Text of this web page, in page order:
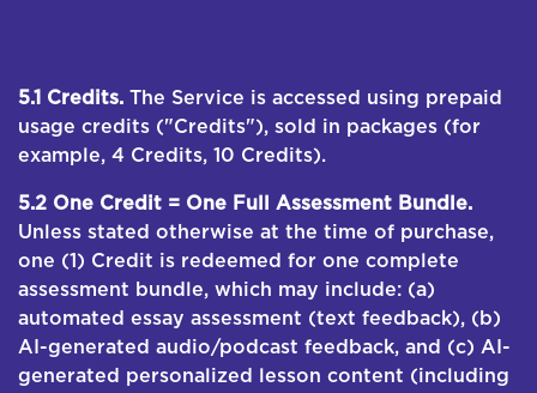
5.1 Credits. The Service is accessed using prepaid
usage credits ("Credits"), sold in packages (for
example, 4 Credits, 10 Credits).
5.2 One Credit = One Full Assessment Bundle.
Unless stated otherwise at the time of purchase,
one (1) Credit is redeemed for one complete
assessment bundle, which may include: (a)
automated essay assessment (text feedback), (b)
AI-generated audio/podcast feedback, and (c) AI-
generated personalized lesson content (including